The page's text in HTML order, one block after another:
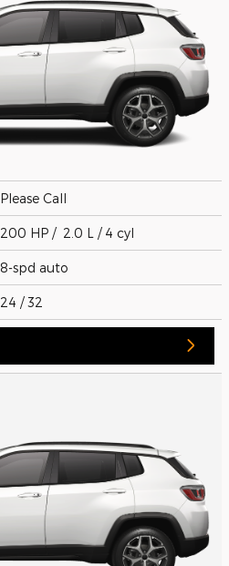
Please Call
200 HP / 2.0 L / 4 cyl
8-spd auto
24 / 32